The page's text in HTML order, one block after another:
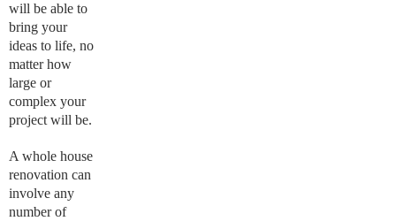
will be able to
bring your
ideas to life, no
matter how
large or
complex your
project will be.
A whole house
renovation can
involve any
number of